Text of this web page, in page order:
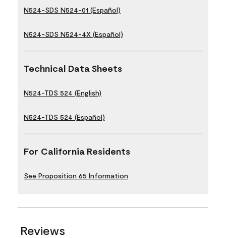
N524-SDS N524-01 (Español)
N524-SDS N524-4X (Español)
Technical Data Sheets
N524-TDS 524 (English)
N524-TDS 524 (Español)
For California Residents
See Proposition 65 Information
Reviews